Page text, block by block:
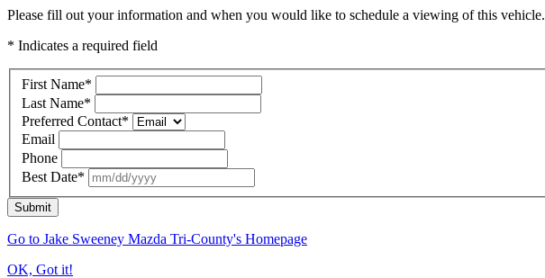
Please fill out your information and when you would like to schedule a viewing of this vehicle.
* Indicates a required field
First Name*
Last Name*
Preferred Contact*
Email
Phone
Best Date*
Submit
Go to Jake Sweeney Mazda Tri-County's Homepage
OK, Got it!